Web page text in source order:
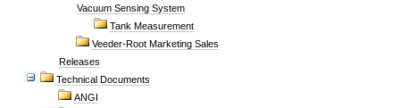
Vacuum Sensing System
Tank Measurement
Veeder-Root Marketing Sales
Releases
Technical Documents
ANGI